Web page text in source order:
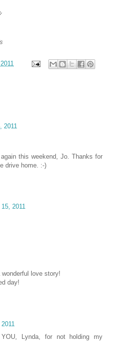
2011
this weekend, Jo. Thanks for
drive home. :-)
2011
love story!
day!
Lynda, for not holding my